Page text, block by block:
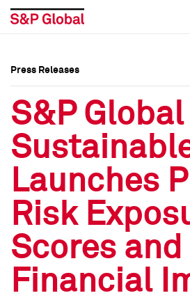
Press Releases
Media Contacts
Social Media Directory
Press Kit
Press Releases
Media Contacts
Social Media Directory
Press Kit
Press Releases
S&P Global
Launches
Risk
Scores and
Financial